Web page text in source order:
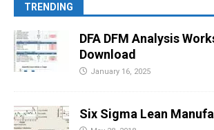
TRENDING
DFA DFM Analysis
Download
January 16, 2025
Six Sigma Lean